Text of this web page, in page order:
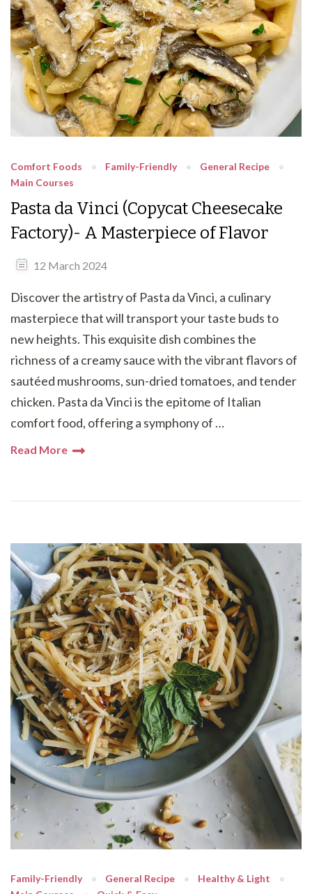
Comfort Foods Family-Friendly
General Recipe
Main Courses
Pasta da Vinci (Copycat Cheesecake
Factory)- A Masterpiece of Flavor
12 March 2024
Discover the artistry of Pasta da Vinci, a culinary
masterpiece that will transport your taste buds to
new heights. This exquisite dish combines the
richness of a creamy sauce with the vibrant flavors of
sautéed mushrooms, sun-dried tomatoes, and tender
chicken. Pasta da Vinci is the epitome of Italian
comfort food, offering a symphony of …
Read More
Family-Friendly General Recipe
Healthy & Light